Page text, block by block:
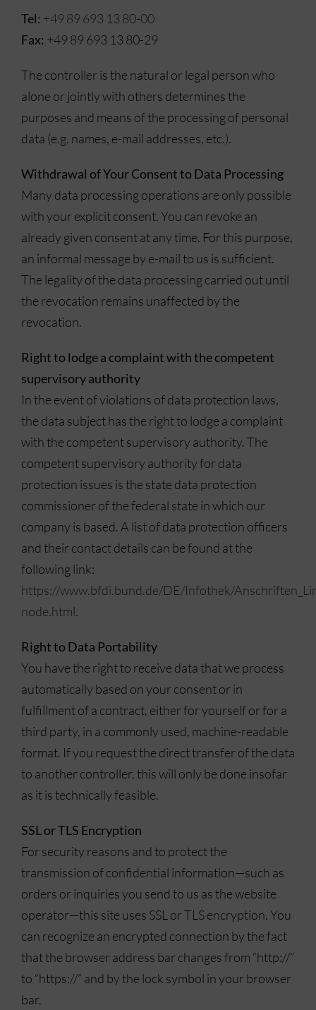
Tel: +49 89 693 13 80-00
Fax: +49 89 693 13 80-29
The controller is the natural or legal person who
alone or jointly with others determines the
purposes and means of the processing of personal
data (e.g. names, e-mail addresses, etc.).
Withdrawal of Your Consent to Data Processing
Many data processing operations are only possible
with your explicit consent. You can revoke an
already given consent at any time. For this purpose,
an informal message by e-mail to us is sufficient.
The legality of the data processing carried out until
the revocation remains unaffected by the
revocation.
Right to lodge a complaint with the competent
supervisory authority
In the event of violations of data protection laws,
the data subject has the right to lodge a complaint
with the competent supervisory authority. The
competent supervisory authority for data
protection issues is the state data protection
commissioner of the federal state in which our
company is based. A list of data protection officers
and their contact details can be found at the
following link:
https://www.bfdi.bund.de/DE/Infothek/
node.html.
Right to Data Portability
You have the right to receive data that we process
automatically based on your consent or in
fulfillment of a contract, either for yourself or for a
third party, in a commonly used, machine-readable
format. If you request the direct transfer of the data
to another controller, this will only be done insofar
as it is technically feasible.
SSL or TLS Encryption
For security reasons and to protect the
transmission of confidential information—such as
orders or inquiries you send to us as the website
operator—this site uses SSL or TLS encryption. You
can recognize an encrypted connection by the fact
that the browser address bar changes from “http://”
to “https://” and by the lock symbol in your browser
bar.